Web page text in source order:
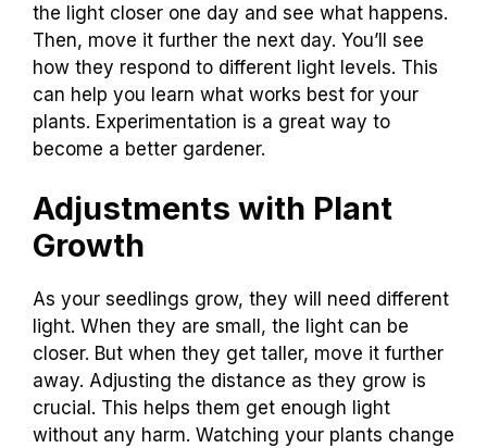
the light closer one day and see what happens.
Then, move it further the next day. You’ll see
how they respond to different light levels. This
can help you learn what works best for your
plants. Experimentation is a great way to
become a better gardener.
Adjustments with Plant
Growth
As your seedlings grow, they will need different
light. When they are small, the light can be
closer. But when they get taller, move it further
away. Adjusting the distance as they grow is
crucial. This helps them get enough light
without any harm. Watching your plants change